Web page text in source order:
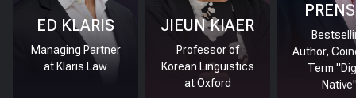
ED KLARIS
Managing Partner
at Klaris Law
JIEUN KIAER
Professor of
Korean Linguistics
at Oxford
Author,
Term